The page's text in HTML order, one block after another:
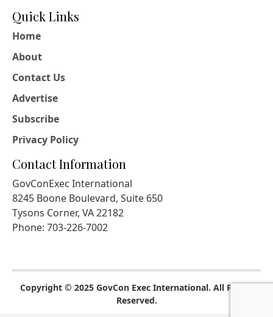
Quick Links
Home
About
Contact Us
Advertise
Subscribe
Privacy Policy
Contact Information
GovConExec International
8245 Boone Boulevard, Suite 650
Tysons Corner, VA 22182
Phone: 703-226-7002
Copyright © 2025 GovCon Exec International. All Rights
Reserved.